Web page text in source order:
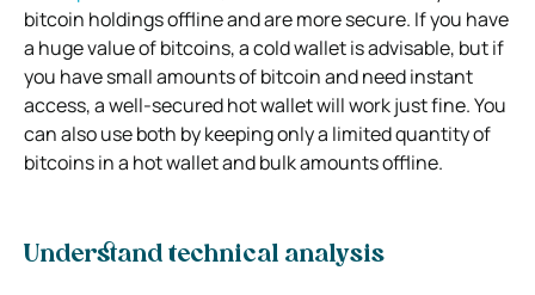
bitcoin holdings offline and are more secure. If you have
a huge value of bitcoins, a cold wallet is advisable, but if
you have small amounts of bitcoin and need instant
access, a well-secured hot wallet will work just fine. You
can also use both by keeping only a limited quantity of
bitcoins in a hot wallet and bulk amounts offline.
Understand technical analysis